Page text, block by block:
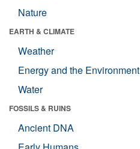
Nature
EARTH & CLIMATE
Weather
Energy and the Environment
Water
FOSSILS & RUINS
Ancient DNA